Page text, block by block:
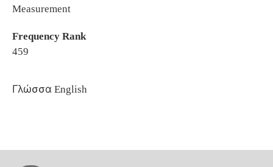
Measurement
Frequency Rank
459
Γλώσσα English